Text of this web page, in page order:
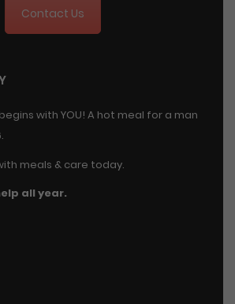
Contact Us
with YOU! A hot meal for a man
meals & care today.
all year.